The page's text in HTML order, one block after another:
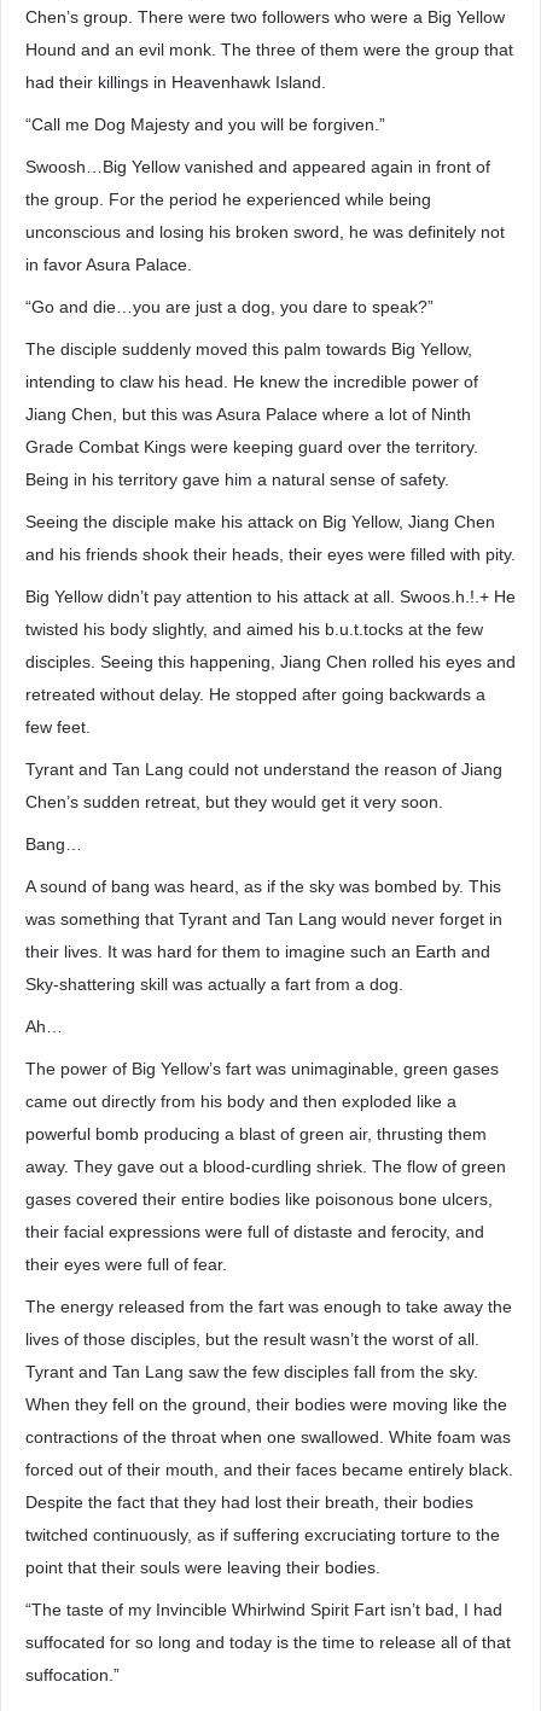
Chen’s group. There were two followers who were a Big Yellow
Hound and an evil monk. The three of them were the group that
had their killings in Heavenhawk Island.
“Call me Dog Majesty and you will be forgiven.”
Swoosh…Big Yellow vanished and appeared again in front of
the group. For the period he experienced while being
unconscious and losing his broken sword, he was definitely not
in favor Asura Palace.
“Go and die…you are just a dog, you dare to speak?”
The disciple suddenly moved this palm towards Big Yellow,
intending to claw his head. He knew the incredible power of
Jiang Chen, but this was Asura Palace where a lot of Ninth
Grade Combat Kings were keeping guard over the territory.
Being in his territory gave him a natural sense of safety.
Seeing the disciple make his attack on Big Yellow, Jiang Chen
and his friends shook their heads, their eyes were filled with pity.
Big Yellow didn’t pay attention to his attack at all. Swoos.h.!.+ He
twisted his body slightly, and aimed his b.u.t.tocks at the few
disciples. Seeing this happening, Jiang Chen rolled his eyes and
retreated without delay. He stopped after going backwards a
few feet.
Tyrant and Tan Lang could not understand the reason of Jiang
Chen’s sudden retreat, but they would get it very soon.
Bang…
A sound of bang was heard, as if the sky was bombed by. This
was something that Tyrant and Tan Lang would never forget in
their lives. It was hard for them to imagine such an Earth and
Sky-shattering skill was actually a fart from a dog.
Ah…
The power of Big Yellow’s fart was unimaginable, green gases
came out directly from his body and then exploded like a
powerful bomb producing a blast of green air, thrusting them
away. They gave out a blood-curdling shriek. The flow of green
gases covered their entire bodies like poisonous bone ulcers,
their facial expressions were full of distaste and ferocity, and
their eyes were full of fear.
The energy released from the fart was enough to take away the
lives of those disciples, but the result wasn’t the worst of all.
Tyrant and Tan Lang saw the few disciples fall from the sky.
When they fell on the ground, their bodies were moving like the
contractions of the throat when one swallowed. White foam was
forced out of their mouth, and their faces became entirely black.
Despite the fact that they had lost their breath, their bodies
twitched continuously, as if suffering excruciating torture to the
point that their souls were leaving their bodies.
“The taste of my Invincible Whirlwind Spirit Fart isn’t bad, I had
suffocated for so long and today is the time to release all of that
suffocation.”